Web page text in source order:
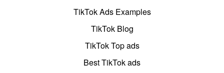
TikTok Ads Examples
TikTok Blog
TikTok Top ads
Best TikTok ads